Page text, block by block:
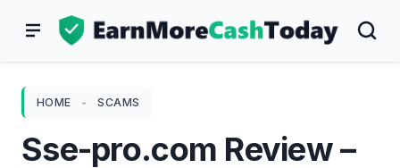
HOME - SCAMS
Sse-pro.com Review –